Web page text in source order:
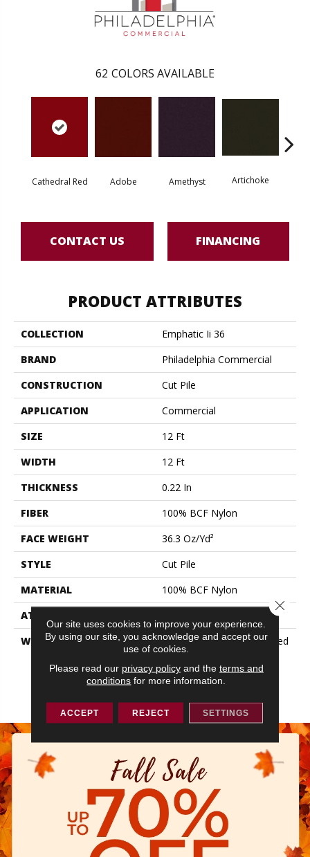
62 COLORS AVAILABLE
Cathedral Red Adobe Amethyst Artichoke
CONTACT US FINANCING
PRODUCT ATTRIBUTES
COLLECTION
Emphatic Ii 36
BRAND
Philadelphia Commercial
CONSTRUCTION
Cut Pile
APPLICATION
Commercial
SIZE
12 Ft
WIDTH
12 Ft
THICKNESS
0.22 In
FIBER
100% BCF Nylon
FACE WEIGHT
36.3 Oz/yd²
STYLE
Cut Pile
MATERIAL
100% BCF Nylon
ATTACHED PAD
WARRANTY
10 Year Commercial Limited
Warranty For Classicbac
Products, Broadloom 10
Year Commercial Limited
Our site uses cookies to improve your experience.
By using our site, you acknowledge and accept our
use of cookies.
Please read our privacy policyand the terms and
conditions for more information.
ACCEPT REJECT SETTINGS
Close